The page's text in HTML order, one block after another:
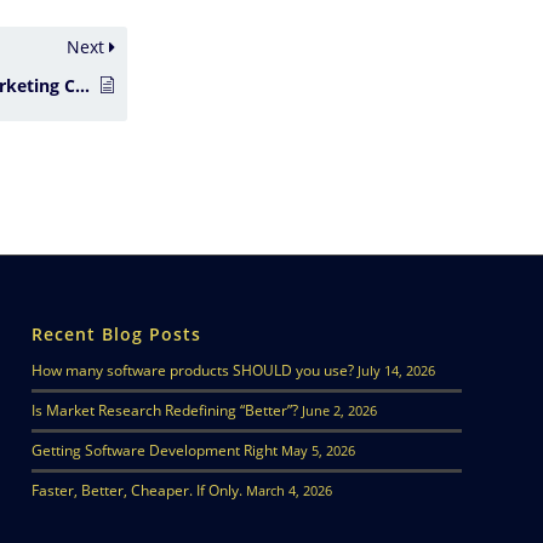
Next
Creating Effective Marketing Campaigns
Recent Blog Posts
How many software products SHOULD you use? July 14, 2026
Is Market Research Redefining “Better”? June 2, 2026
Getting Software Development Right May 5, 2026
Faster, Better, Cheaper. If Only. March 4, 2026